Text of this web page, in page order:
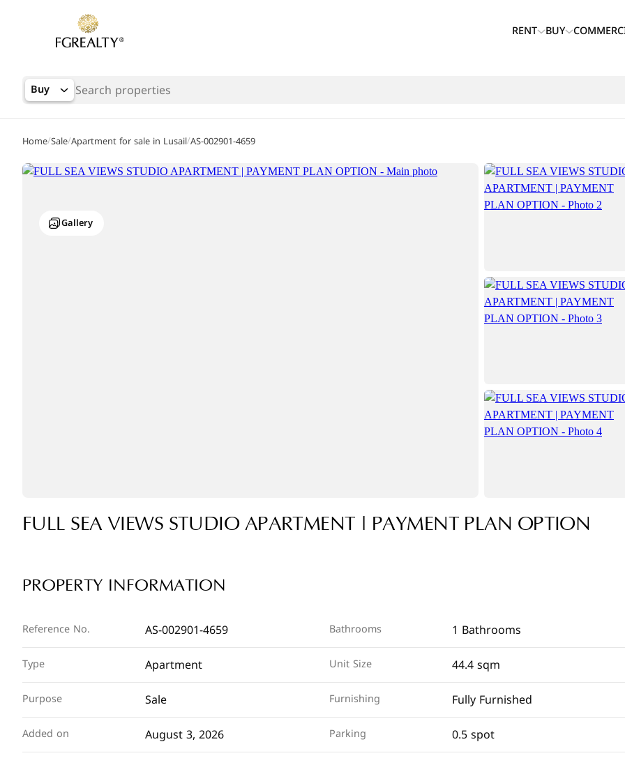
RENT BUY
Buy
Gallery
Home/Sale/Apartment for sale in Lusail/AS-002901-4659
FULL SEA VIEWS STUDIO APARTMENT | PAYMENT PLAN OPTION
PROPERTY INFORMATION
Reference No. AS-002901-4659
Type Apartment
Purpose Sale
Added on August 3, 2026
Bathrooms 1 Bathrooms
Unit Size 44.4 sqm
Furnishing Fully Furnished
Parking 0.5 spot